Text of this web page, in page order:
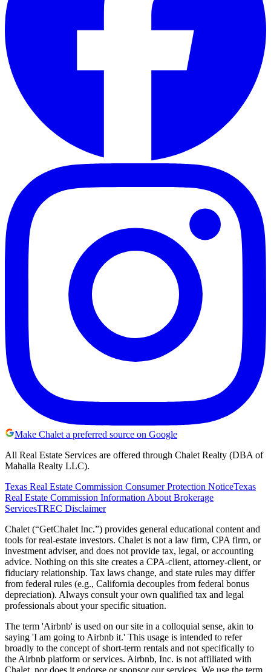
Make Chalet a preferred source on Google
All Real Estate Services are offered through Chalet Realty (DBA of
Mahalla Realty LLC).
Texas Real Estate Commission Consumer Protection NoticeTexas
Real Estate Commission Information About Brokerage
ServicesTREC Disclaimer
Chalet (“GetChalet Inc.”) provides general educational content and
tools for real-estate investors. Chalet is not a law firm, CPA firm, or
investment adviser, and does not provide tax, legal, or accounting
advice. Nothing on this site creates a CPA-client, attorney-client, or
fiduciary relationship. Tax laws change, and state rules may differ
from federal rules (e.g., California decouples from federal bonus
depreciation). Always consult your own qualified tax and legal
professionals about your specific situation.
The term 'Airbnb' is used on our site in a colloquial sense, akin to
saying 'I am going to Airbnb it.' This usage is intended to refer
broadly to the concept of short-term rentals and not specifically to
the Airbnb platform or services. Airbnb, Inc. is not affiliated with
Chalet, nor does it endorse or sponsor our services. We use the term